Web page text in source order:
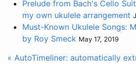
Prelude from Bach's Cello
my own ukulele arrangement
Must-Known Ukulele Songs:
by Roy Smeck May 17, 2019
« AutoTimeliner: automatically